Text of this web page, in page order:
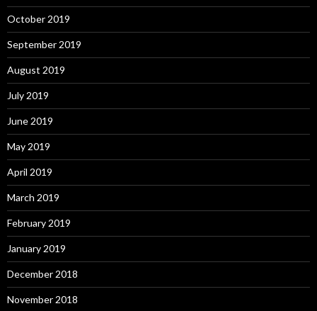
October 2019
September 2019
August 2019
July 2019
June 2019
May 2019
April 2019
March 2019
February 2019
January 2019
December 2018
November 2018